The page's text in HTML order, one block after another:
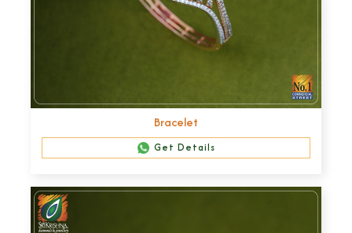
Bracelet
Get Details